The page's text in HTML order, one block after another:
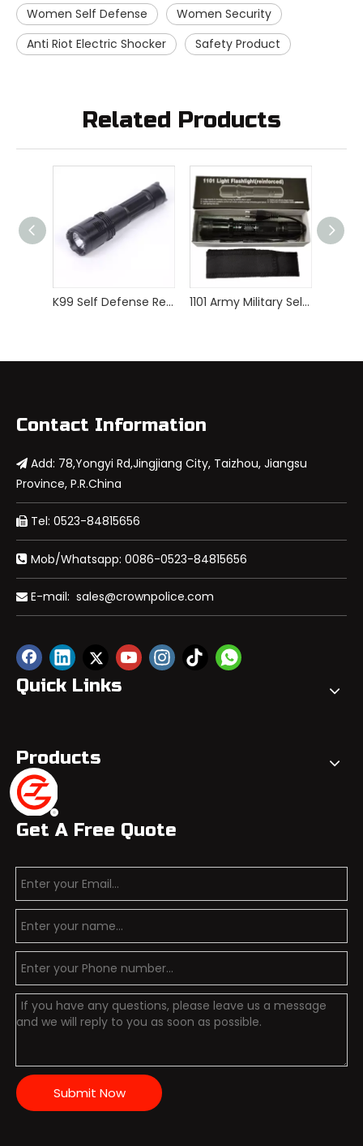
Women Self Defense
Women Security
Anti Riot Electric Shocker
Safety Product
Related Products
K99 Self Defense Rechargeable Police Stun Gun 1101 Army Military Self Defense Stun Gun
Contact Information
 Add: 78,Yongyi Rd,Jingjiang City, Taizhou, Jiangsu
Province, P.R.China
 Tel: 0523-84815656
 Mob/Whatsapp: 0086-0523-84815656
 E-mail: sales@crownpolice.com
Quick Links
Products
Get A Free Quote
Submit Now